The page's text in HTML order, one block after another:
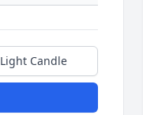
Light Candle